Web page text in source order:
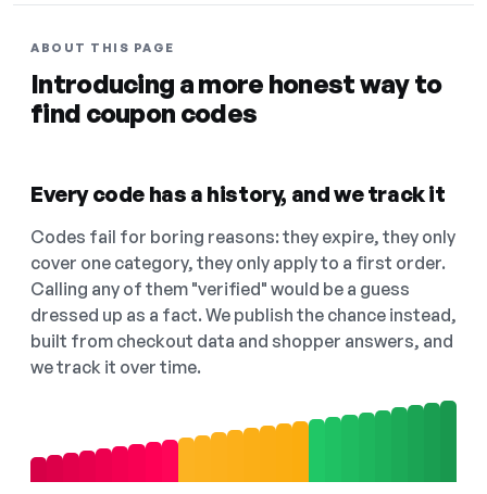
ABOUT THIS PAGE
Introducing a more honest way to
find coupon codes
Every code has a history, and we track it
Codes fail for boring reasons: they expire, they only
cover one category, they only apply to a first order.
Calling any of them "verified" would be a guess
dressed up as a fact. We publish the chance instead,
built from checkout data and shopper answers, and
we track it over time.